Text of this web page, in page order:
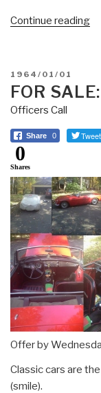
Continue reading
–
POSTED
ON
1964/01/01
FOR
Officers Call
Share 0
0
Shares
Offer by
Classic cars are
(smile).